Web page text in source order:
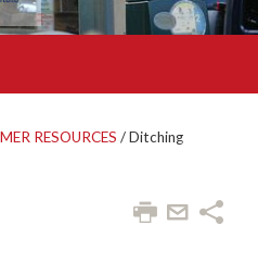
RESOURCES /Ditching